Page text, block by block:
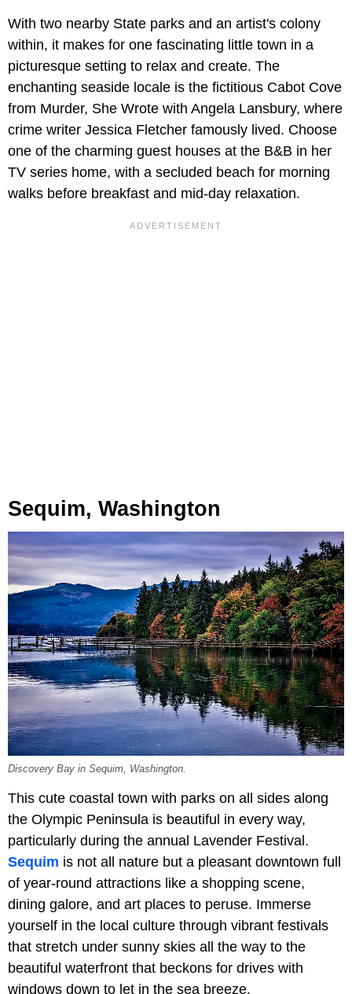
With two nearby State parks and an artist's colony
within, it makes for one fascinating little town in a
picturesque setting to relax and create. The
enchanting seaside locale is the fictitious Cabot Cove
from Murder, She Wrote with Angela Lansbury, where
crime writer Jessica Fletcher famously lived. Choose
one of the charming guest houses at the B&B in her
TV series home, with a secluded beach for morning
walks before breakfast and mid-day relaxation.
Sequim, Washington
Discovery Bay in Sequim, Washington.
This cute coastal town with parks on all sides along
the Olympic Peninsula is beautiful in every way,
particularly during the annual Lavender Festival.
Sequim is not all nature but a pleasant downtown full
of year-round attractions like a shopping scene,
dining galore, and art places to peruse. Immerse
yourself in the local culture through vibrant festivals
that stretch under sunny skies all the way to the
beautiful waterfront that beckons for drives with
windows down to let in the sea breeze.